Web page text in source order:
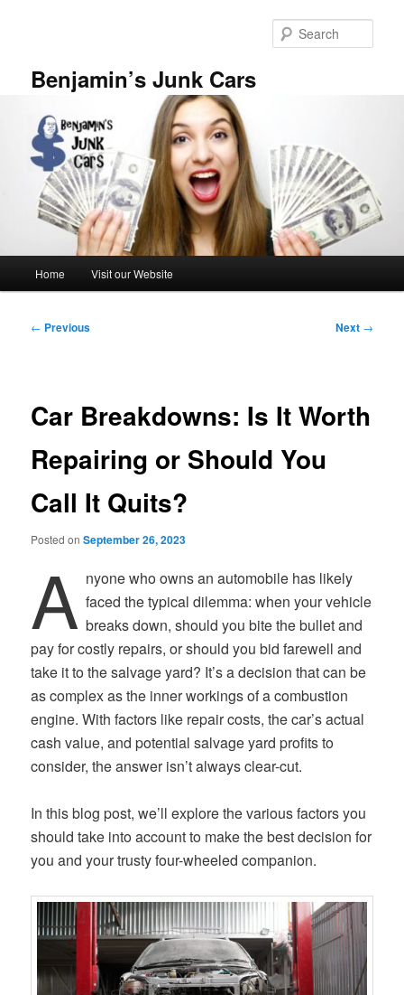
Benjamin’s Junk Cars
Home Visit our Website
Post
← Previous Next →
Car Breakdowns: Is It Worth
Repairing or Should You
Call It Quits?
Posted onSeptember 26, 2023
A nyone who owns an automobile has likely
faced the typical dilemma: when your vehicle
breaks down, should you bite the bullet and
pay for costly repairs, or should you bid farewell and
take it to the salvage yard? It’s a decision that can be
as complex as the inner workings of a combustion
engine. With factors like repair costs, the car’s actual
cash value, and potential salvage yard profits to
consider, the answer isn’t always clear-cut.
In this blog post, we’ll explore the various factors you
should take into account to make the best decision for
you and your trusty four-wheeled companion.